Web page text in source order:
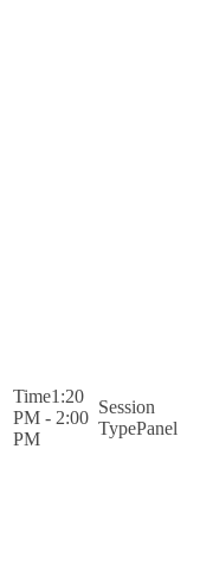
1:20
PM - 2:00
PM
Panel